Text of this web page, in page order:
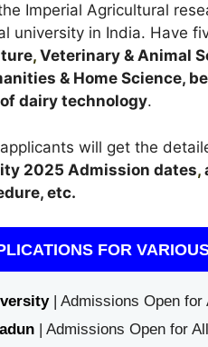
Imperial Agricultural
university in India. Have
,Veterinary & Animal
& Home Science,
dairy technology.
will get the
2025 Admission dates,
etc.
FOR
| Admissions Open for
| Admissions Open for